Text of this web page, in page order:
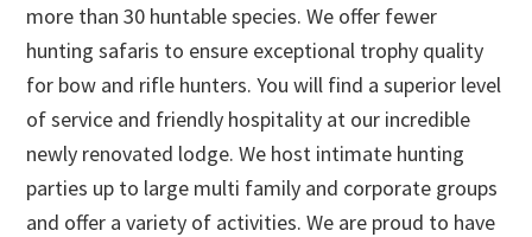
more than 30 huntable species. We offer fewer
hunting safaris to ensure exceptional trophy quality
for bow and rifle hunters. You will find a superior level
of service and friendly hospitality at our incredible
newly renovated lodge. We host intimate hunting
parties up to large multi family and corporate groups
and offer a variety of activities. We are proud to have